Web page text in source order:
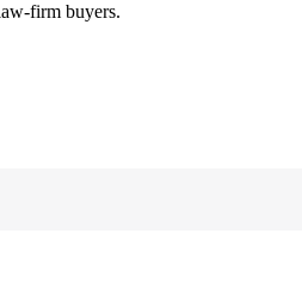
firm buyers.